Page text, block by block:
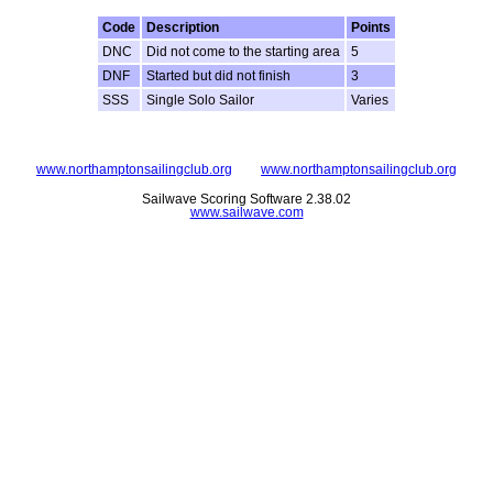
Code Description
Points
DNC
Did not come to the starting area
5
DNF
Started but did not finish
3
SSS
Single Solo Sailor Varies
www.northamptonsailingclub.org www.northamptonsailingclub.org
Sailwave Scoring Software 2.38.02
www.sailwave.com